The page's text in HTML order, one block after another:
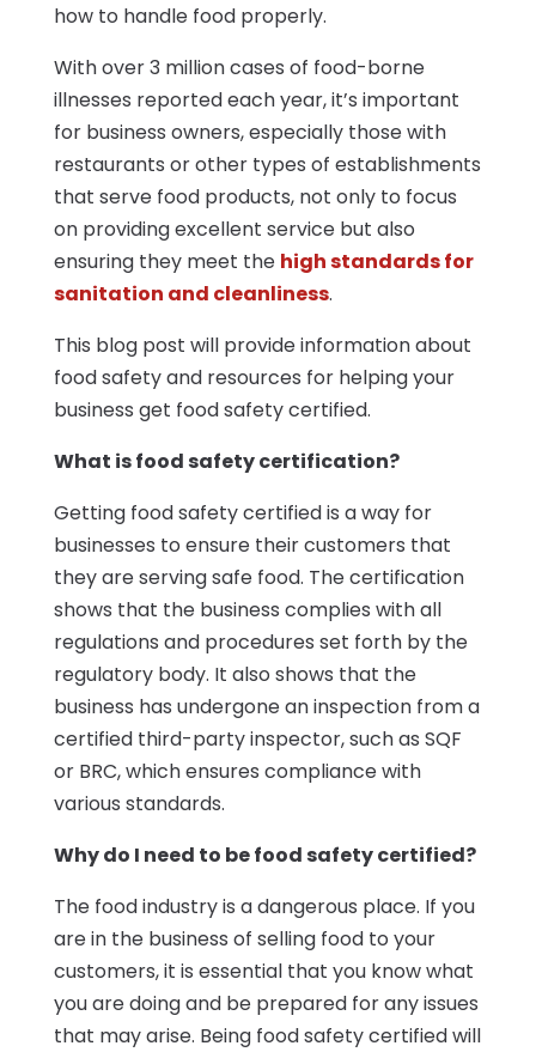
how to handle food properly.
With over 3 million cases of food-borne
illnesses reported each year, it’s important
for business owners, especially those with
restaurants or other types of establishments
that serve food products, not only to focus
on providing excellent service but also
ensuring they meet the high standards for
sanitation and cleanliness.
This blog post will provide information about
food safety and resources for helping your
business get food safety certified.
What is food safety certification?
Getting food safety certified is a way for
businesses to ensure their customers that
they are serving safe food. The certification
shows that the business complies with all
regulations and procedures set forth by the
regulatory body. It also shows that the
business has undergone an inspection from a
certified third-party inspector, such as SQF
or BRC, which ensures compliance with
various standards.
Why do I need to be food safety certified?
The food industry is a dangerous place. If you
are in the business of selling food to your
customers, it is essential that you know what
you are doing and be prepared for any issues
that may arise. Being food safety certified will